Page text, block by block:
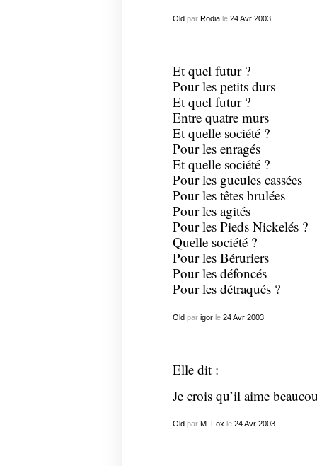
Oldpar Rodiale 24 Avr 2003
Et quel futur ?
Pour les petits durs
Et quel futur ?
Entre quatre murs
Et quelle société ?
Pour les enragés
Et quelle société ?
Pour les gueules cassées
Pour les têtes brulées
Pour les agités
Pour les Pieds Nickelés ?
Quelle société ?
Pour les Béruriers
Pour les défoncés
Pour les détraqués ?
Oldpar igorle 24 Avr 2003
Elle dit :
Je crois qu’il aime
Oldpar M. Fox le 24 Avr 2003